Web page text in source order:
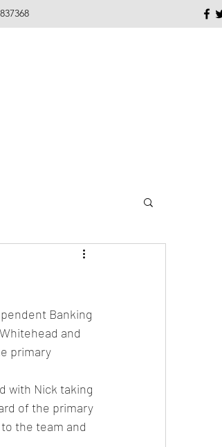
Banking
and
primary
with Nick taking
of the primary
the team and